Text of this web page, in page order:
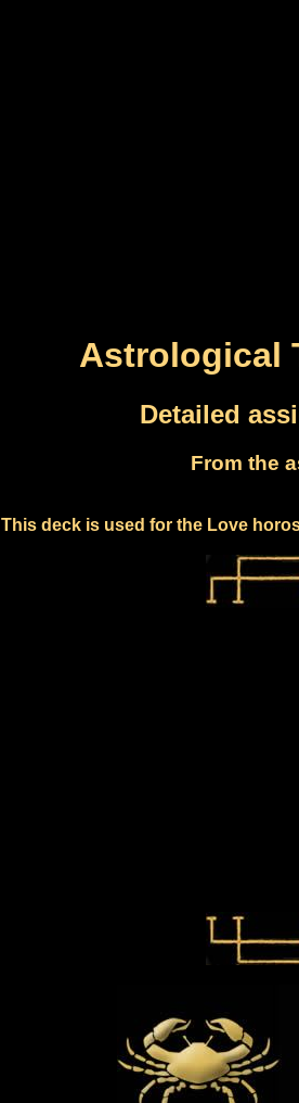
Astrological
Detailed
From the
This deck is used for the Love